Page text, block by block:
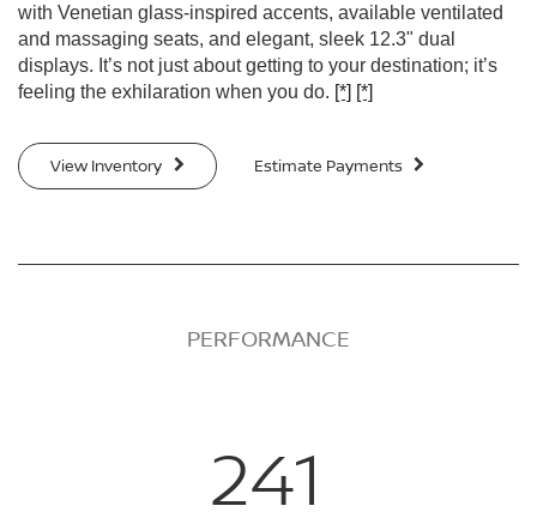
with Venetian glass-inspired accents, available ventilated
and massaging seats, and elegant, sleek 12.3" dual
displays. It’s not just about getting to your destination; it’s
feeling the exhilaration when you do. [*] [*]
View Inventory Estimate Payments
PERFORMANCE
241